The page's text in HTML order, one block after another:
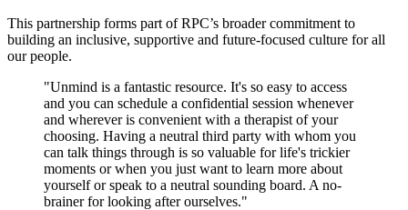
This partnership forms part of RPC’s broader commitment to
building an inclusive, supportive and future-focused culture for all
our people.
"Unmind is a fantastic resource. It's so easy to access
and you can schedule a confidential session whenever
and wherever is convenient with a therapist of your
choosing. Having a neutral third party with whom you
can talk things through is so valuable for life's trickier
moments or when you just want to learn more about
yourself or speak to a neutral sounding board. A no-
brainer for looking after ourselves."